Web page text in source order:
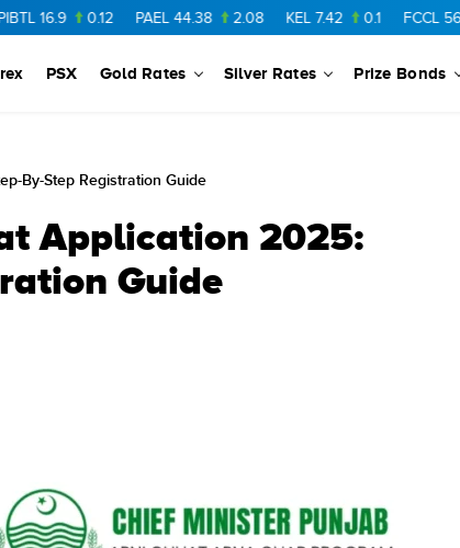
0.12 PAEL 44.38 2.08 KEL 7.42 0.1 FCCL 56.88 0.46
PSX Gold Rates Silver Rates Prize Bonds
By-Step Registration Guide
Application 2025:
Guide